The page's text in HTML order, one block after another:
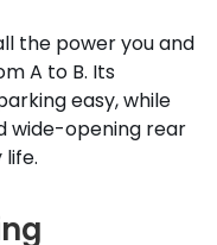
the power you and
A to B. Its
easy, while
wide-opening rear